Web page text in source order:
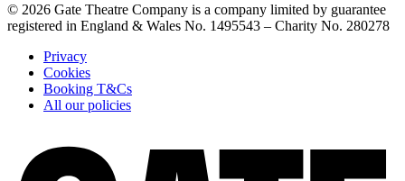
© 2026 Gate Theatre Company is a company limited by guarantee
registered in England & Wales No. 1495543 – Charity No. 280278
Privacy
Cookies
Booking T&Cs
All our policies